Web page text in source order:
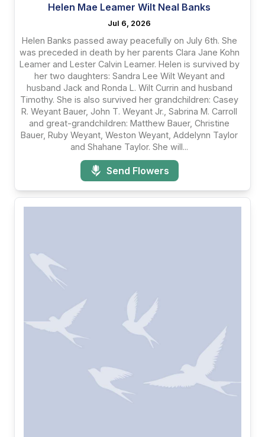
Helen Mae Leamer Wilt Neal Banks
Jul 6, 2026
Helen Banks passed away peacefully on July 6th. She
was preceded in death by her parents Clara Jane Kohn
Leamer and Lester Calvin Leamer. Helen is survived by
her two daughters: Sandra Lee Wilt Weyant and
husband Jack and Ronda L. Wilt Currin and husband
Timothy. She is also survived her grandchildren: Casey
R. Weyant Bauer, John T. Weyant Jr., Sabrina M. Carroll
and great-grandchildren: Matthew Bauer, Christine
Bauer, Ruby Weyant, Weston Weyant, Addelynn Taylor
and Shahane Taylor. She will...
Send Flowers